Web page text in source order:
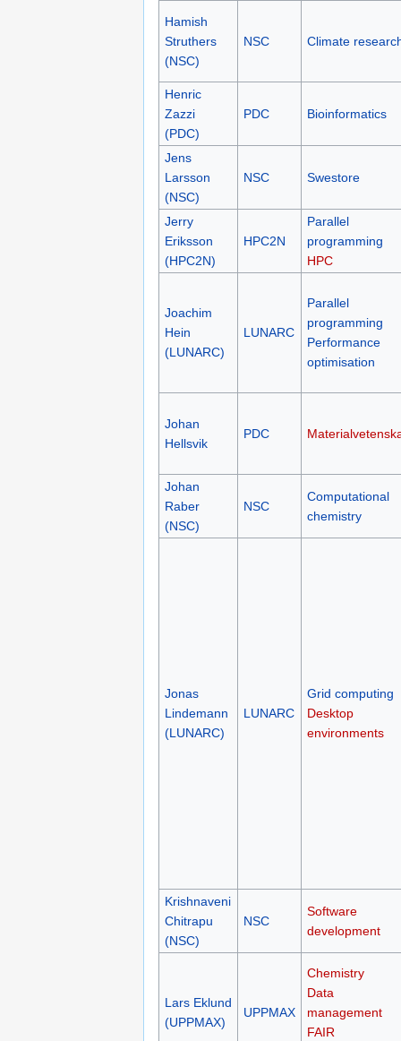
Hamish
Struthers
(NSC)
NSC Climate
Henric
Zazzi
(PDC)
PDC Bioinformatics
Jens
Larsson
(NSC)
NSC Swestore
Jerry
Eriksson
(HPC2N)
HPC2N
Parallel
programming
HPC
Joachim
Hein
(LUNARC)
LUNARC
Parallel
programming
Performance
optimisation
Johan
Hellsvik
PDC
Johan
Raber
(NSC)
NSC
Computational
chemistry
Jonas
Lindemann
(LUNARC)
LUNARC
Grid computing
Desktop
environments
Krishnaveni
Chitrapu
(NSC)
NSC
Software
development
Lars Eklund
(UPPMAX)
UPPMAX
Chemistry
Data
management
FAIR